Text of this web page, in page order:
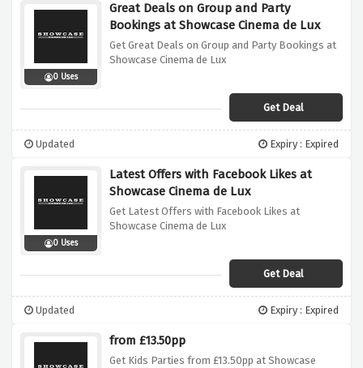
0 Uses
Great Deals on Group and Party
Bookings at Showcase Cinema de Lux
Get Great Deals on Group and Party Bookings at
Showcase Cinema de Lux
Get Deal
Updated Expiry : Expired
0 Uses
Latest Offers with Facebook Likes at
Showcase Cinema de Lux
Get Latest Offers with Facebook Likes at
Showcase Cinema de Lux
Get Deal
Updated Expiry : Expired
from £13.50pp
Get Kids Parties from £13.50pp at Showcase